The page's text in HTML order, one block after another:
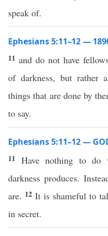
speak of.
Ephesians 5:11–12 —
11 and do not have
of darkness, but rather
things that are done by
to say.
Ephesians 5:11–12 —
11 Have nothing to do
darkness produces.
are. 12 It is shameful to
in secret.